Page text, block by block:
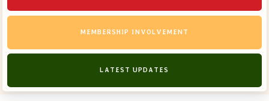
MEMBERSHIP INVOLVEMENT
LATEST UPDATES